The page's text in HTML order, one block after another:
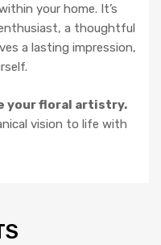
your home. It’s
a thoughtful
a lasting impression,
your floral artistry.
vision to life with